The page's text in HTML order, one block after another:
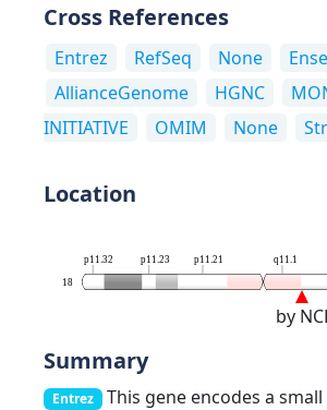
Cross References
Entrez RefSeq None
AllianceGenome
HGNC
INITIATIVE
OMIM None
Location
18
p11.32 p11.23 p11.21 q11.1
by
Summary
Entrez This gene encodes a